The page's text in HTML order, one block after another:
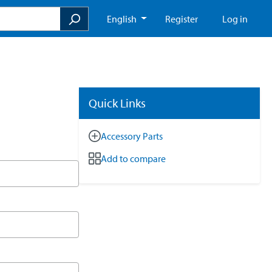
English Register Log in
Quick Links
Accessory Parts
Add to compare